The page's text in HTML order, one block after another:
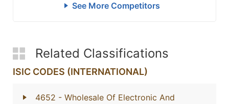
See More Competitors
Related Classifications
ISIC CODES (INTERNATIONAL)
4652 - Wholesale Of Electronic And